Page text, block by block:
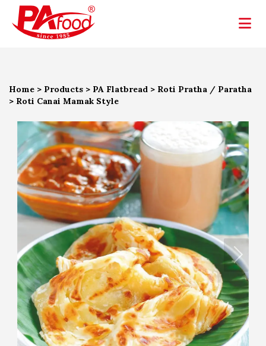
Home > Products > PA Flatbread > Roti Pratha / Paratha
> Roti Canai Mamak Style